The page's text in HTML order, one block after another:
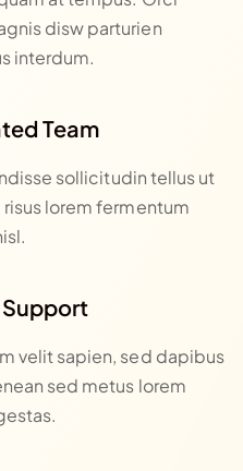
disw parturien
interdum.
Team
sollicitudin tellus ut
lorem fermentum
velit sapien, sed dapibus
sed metus lorem